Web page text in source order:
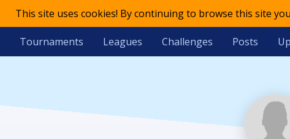
This site uses cookies! By continuing to browse this site
Tournaments Leagues Challenges Posts